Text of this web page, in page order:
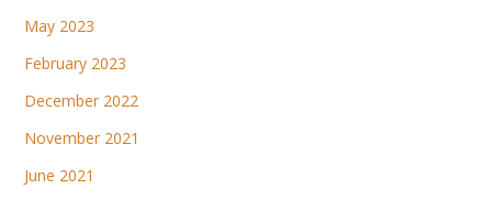
May 2023
February 2023
December 2022
November 2021
June 2021